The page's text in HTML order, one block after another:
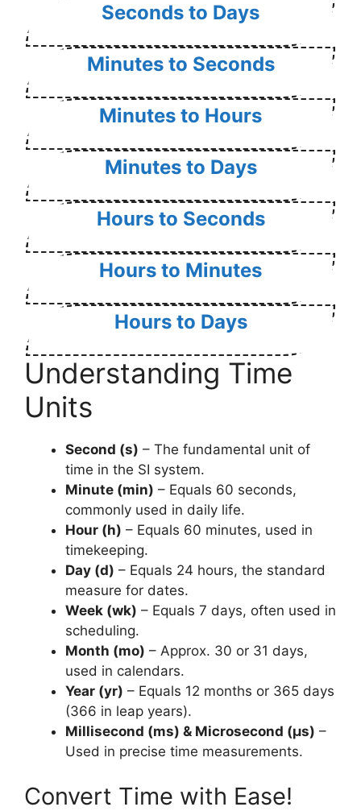
Seconds to Days
Minutes to Seconds
Minutes to Hours
Minutes to Days
Hours to Seconds
Hours to Minutes
Hours to Days
Understanding Time
Units
Second (s) – The fundamental unit of
time in the SI system.
Minute (min) – Equals 60 seconds,
commonly used in daily life.
Hour (h) – Equals 60 minutes, used in
timekeeping.
Day (d) – Equals 24 hours, the standard
measure for dates.
Week (wk) – Equals 7 days, often used in
scheduling.
Month (mo) – Approx. 30 or 31 days,
used in calendars.
Year (yr) – Equals 12 months or 365 days
(366 in leap years).
Millisecond (ms) & Microsecond (µs) –
Used in precise time measurements.
Convert Time with Ease!